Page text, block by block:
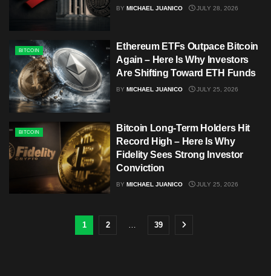
BY MICHAEL JUANICO JULY 28, 2026
BITCOIN
Ethereum ETFs Outpace Bitcoin
Again – Here Is Why Investors
Are Shifting Toward ETH Funds
BY MICHAEL JUANICO JULY 25, 2026
BITCOIN
Bitcoin Long-Term Holders Hit
Record High – Here Is Why
Fidelity Sees Strong Investor
Conviction
BY MICHAEL JUANICO JULY 25, 2026
1 2 … 39